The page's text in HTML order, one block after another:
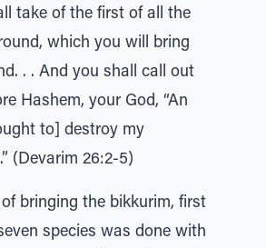
take of the first of all the
which you will bring
. . And you shall call out
Hashem, your God, “An
to] destroy my
(Devarim 26:2-5)
of bringing the bikkurim, first
species was done with